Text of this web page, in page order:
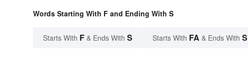
Words Starting With F and Ending With S
Starts With F & Ends With S Starts With FA & Ends With S